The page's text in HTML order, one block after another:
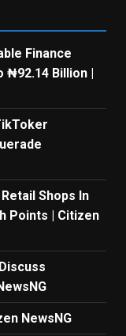
Finance
₦92.14 Billion |
Shops In
Points | Citizen
NewsNG